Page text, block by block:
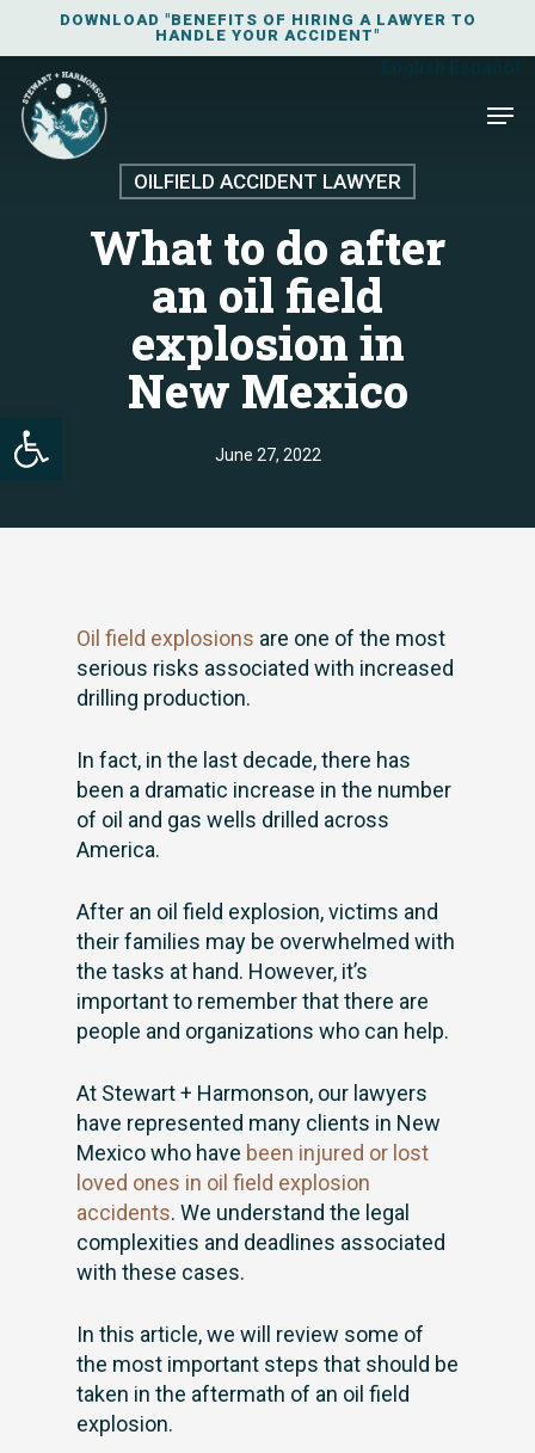
main
content
DOWNLOAD "BENEFITS OF HIRING A LAWYER TO
HANDLE YOUR ACCIDENT"
OILFIELD ACCIDENT LAWYER
What to do after
an oil field
explosion in
New Mexico
June 27, 2022
Oil field explosions are one of the most
serious risks associated with increased
drilling production.
In fact, in the last decade, there has
been a dramatic increase in the number
of oil and gas wells drilled across
America.
After an oil field explosion, victims and
their families may be overwhelmed with
the tasks at hand. However, it’s
important to remember that there are
people and organizations who can help.
At Stewart + Harmonson, our lawyers
have represented many clients in New
Mexico who have been injured or lost
loved ones in oil field explosion
accidents. We understand the legal
complexities and deadlines associated
with these cases.
In this article, we will review some of
the most important steps that should be
taken in the aftermath of an oil field
explosion.
Open toolbar